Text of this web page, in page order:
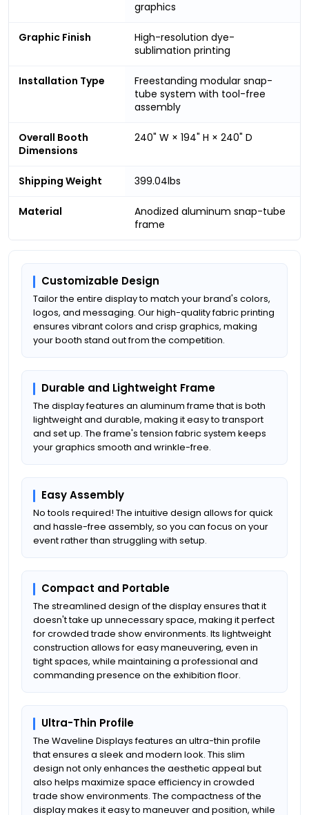
graphics
Graphic Finish
High-resolution dye-
sublimation printing
Installation Type
Freestanding modular snap-
tube system with tool-free
assembly
Overall Booth
Dimensions
240" W × 194" H × 240" D
Shipping Weight 399.04lbs
Material
Anodized aluminum snap-tube
frame
Customizable Design
Tailor the entire display to match your brand's colors,
logos, and messaging. Our high-quality fabric printing
ensures vibrant colors and crisp graphics, making
your booth stand out from the competition.
Durable and Lightweight Frame
The display features an aluminum frame that is both
lightweight and durable, making it easy to transport
and set up. The frame's tension fabric system keeps
your graphics smooth and wrinkle-free.
Easy Assembly
No tools required! The intuitive design allows for quick
and hassle-free assembly, so you can focus on your
event rather than struggling with setup.
Compact and Portable
The streamlined design of the display ensures that it
doesn't take up unnecessary space, making it perfect
for crowded trade show environments. Its lightweight
construction allows for easy maneuvering, even in
tight spaces, while maintaining a professional and
commanding presence on the exhibition floor.
Ultra-Thin Profile
The Waveline Displays features an ultra-thin profile
that ensures a sleek and modern look. This slim
design not only enhances the aesthetic appeal but
also helps maximize space efficiency in crowded
trade show environments. The compactness of the
display makes it easy to maneuver and position, while